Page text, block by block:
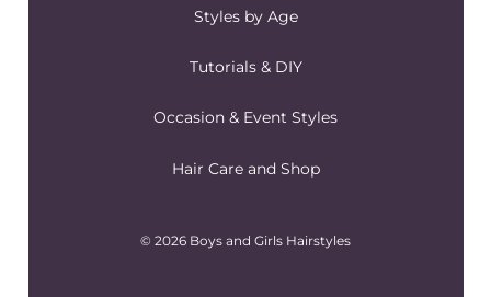
Styles by Age
Tutorials & DIY
Occasion & Event Styles
Hair Care and Shop
© 2026 Boys and Girls Hairstyles